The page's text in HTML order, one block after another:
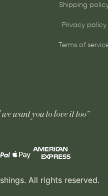
Shipping
Privacy policy
Terms of
want you to love it too”
All rights reserved.